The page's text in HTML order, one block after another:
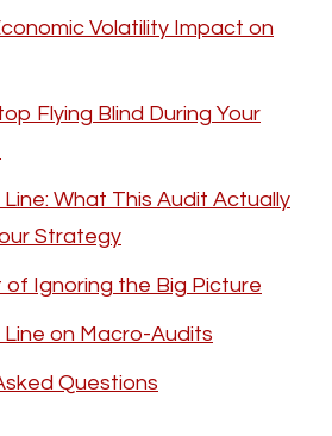
Volatility Impact on
Flying Blind During Your
What This Audit Actually
Strategy
of Ignoring the Big Picture
on Macro-Audits
Questions